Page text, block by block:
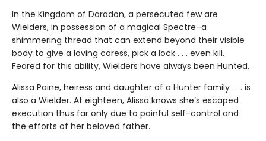
In the Kingdom of Daradon, a persecuted few are
Wielders, in possession of a magical Spectre–a
shimmering thread that can extend beyond their visible
body to give a loving caress, pick a lock . . . even kill.
Feared for this ability, Wielders have always been Hunted.
Alissa Paine, heiress and daughter of a Hunter family . . . is
also a Wielder. At eighteen, Alissa knows she’s escaped
execution thus far only due to painful self-control and
the efforts of her beloved father.